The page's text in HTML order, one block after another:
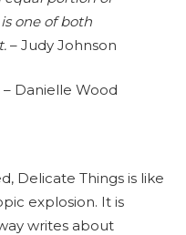
one of both
– Judy Johnson
– Danielle Wood
Delicate Things is like
explosion. It is
writes about